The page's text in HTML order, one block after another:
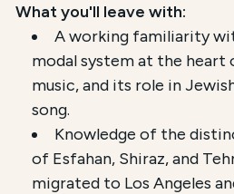
What you'll leave with:
A working familiarity
modal system at the heart
music, and its role in
song.
Knowledge of the
of Esfahan, Shiraz, and
migrated to Los Angeles